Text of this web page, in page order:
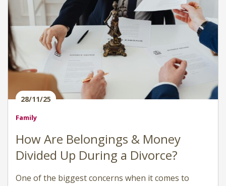
28/11/25
Family
How Are Belongings & Money
Divided Up During a Divorce?
One of the biggest concerns when it comes to